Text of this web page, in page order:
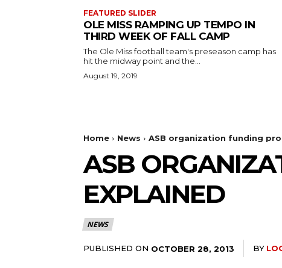
FEATURED SLIDER
OLE MISS RAMPING UP TEMPO IN
THIRD WEEK OF FALL CAMP
The Ole Miss football team's preseason camp has
hit the midway point and the...
August 19, 2019